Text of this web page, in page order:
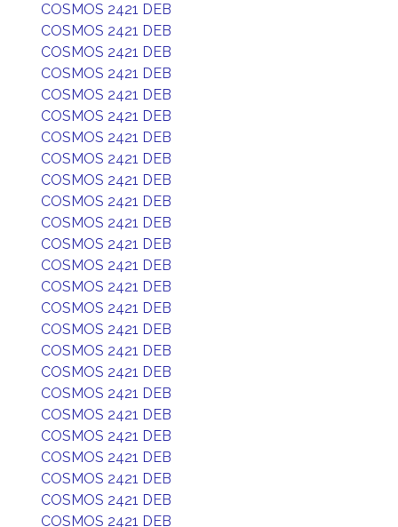
COSMOS 2421 DEB
COSMOS 2421 DEB
COSMOS 2421 DEB
COSMOS 2421 DEB
COSMOS 2421 DEB
COSMOS 2421 DEB
COSMOS 2421 DEB
COSMOS 2421 DEB
COSMOS 2421 DEB
COSMOS 2421 DEB
COSMOS 2421 DEB
COSMOS 2421 DEB
COSMOS 2421 DEB
COSMOS 2421 DEB
COSMOS 2421 DEB
COSMOS 2421 DEB
COSMOS 2421 DEB
COSMOS 2421 DEB
COSMOS 2421 DEB
COSMOS 2421 DEB
COSMOS 2421 DEB
COSMOS 2421 DEB
COSMOS 2421 DEB
COSMOS 2421 DEB
COSMOS 2421 DEB